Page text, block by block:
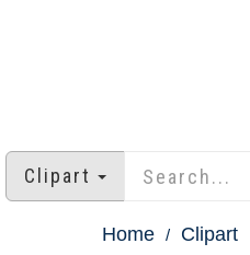
Clipart
Home
Clipart